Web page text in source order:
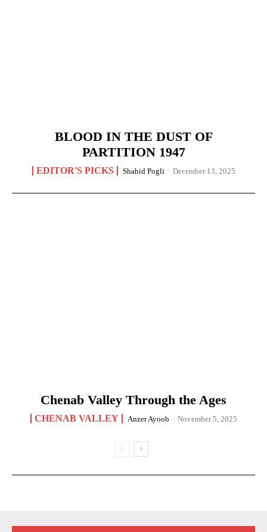
BLOOD IN THE DUST OF
PARTITION 1947
EDITOR'S PICKS Shahid Pogli - December 13, 2025
Chenab Valley Through the Ages
CHENAB VALLEY Anzer Ayoob - November 5, 2025